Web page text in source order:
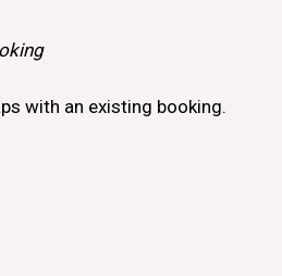
with an existing booking.